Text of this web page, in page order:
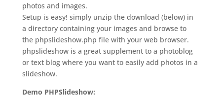
photos and images.
Setup is easy! simply unzip the download (below) in
a directory containing your images and browse to
the phpslideshow.php file with your web browser.
phpslideshow is a great supplement to a photoblog
or text blog where you want to easily add photos in a
slideshow.
Demo PHPSlideshow: